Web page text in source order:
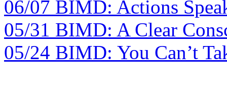
06/07 BIMD: Actions
05/31 BIMD: A Clear
05/24 BIMD: You Can’t